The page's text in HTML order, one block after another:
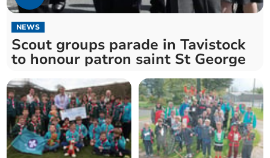
NEWS
Scout groups parade in Tavistock
to honour patron saint St George